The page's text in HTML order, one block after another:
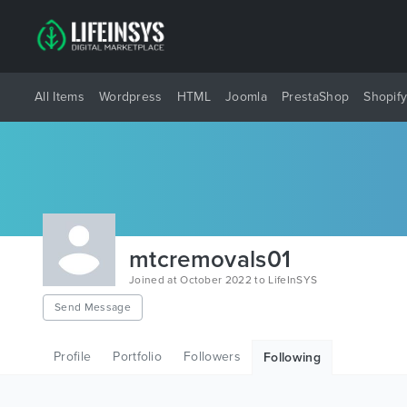
All Items Wordpress HTML Joomla PrestaShop Shopify
mtcremovals01
Joined at October 2022 to LifeInSYS
Send Message
Profile Portfolio Followers Following